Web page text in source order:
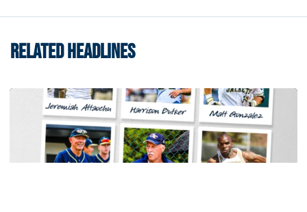
RELATED HEADLINES